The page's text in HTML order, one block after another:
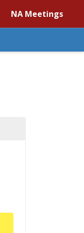
NA Meetings